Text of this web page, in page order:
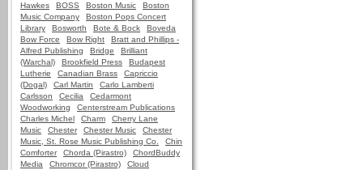
Hawkes
BOSS Boston Music
Boston
Music Company
Boston Pops Concert
Library
Bosworth Bote & Bock
Boveda
Bow Force
Bow Right
Bratt and Phillips -
Alfred Publishing
Bridge
Brilliant
(Warchal)
Brookfield Press
Budapest
Lutherie
Canadian Brass
Capriccio
(Dogal)
Carl Martin
Carlo Lamberti
Carlsson
Cecilia
Cedarmont
Woodworking
Centerstream Publications
Charles Michel
Charm
Cherry Lane
Music
Chester Chester Music
Chester
Music, St. Rose Music Publishing Co.
Chin
Comforter
Chorda (Pirastro)
ChordBuddy
Media
Chromcor (Pirastro)
Cloud